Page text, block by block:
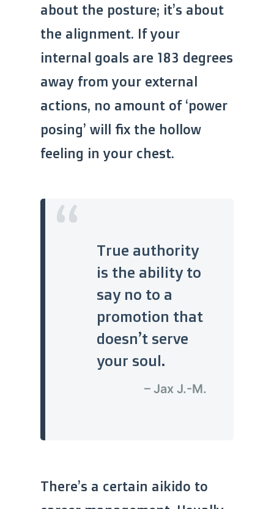
about the posture; it’s about
the alignment. If your
internal goals are 183 degrees
away from your external
actions, no amount of ‘power
posing’ will fix the hollow
feeling in your chest.
“
True authority
is the ability to
say no to a
promotion that
doesn’t serve
your soul.
– Jax J.-M.
There’s a certain aikido to